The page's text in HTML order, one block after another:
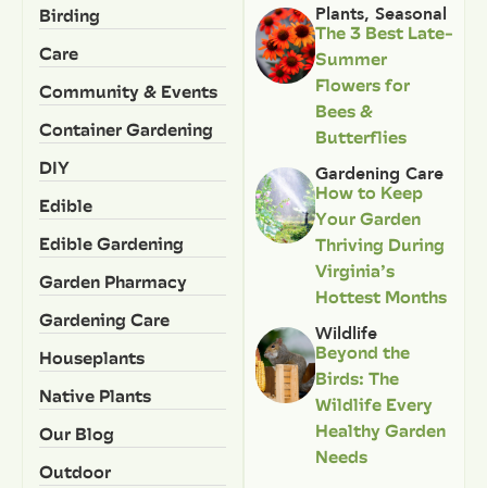
Birding
Care
Community & Events
Container Gardening
DIY
Edible
Edible Gardening
Garden Pharmacy
Gardening Care
Houseplants
Native Plants
Our Blog
Outdoor
Plants, Seasonal
The 3 Best Late-
Summer
Flowers for
Bees &
Butterflies
Gardening Care
How to Keep
Your Garden
Thriving During
Virginia’s
Hottest Months
Wildlife
Beyond the
Birds: The
Wildlife Every
Healthy Garden
Needs